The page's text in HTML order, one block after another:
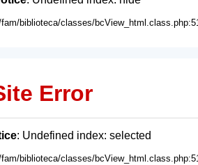
biblioteca/classes/
Error
: Undefined index: selected
biblioteca/classes/